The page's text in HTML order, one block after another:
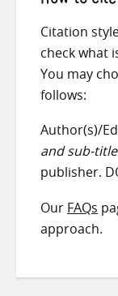
Citation
check what
You may
follows:
Author(s)/
and sub-title
publisher.
Our FAQs
approach.